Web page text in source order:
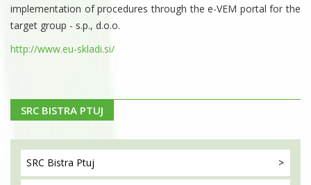
implementation of procedures through the e-VEM portal for the
target group - s.p., d.o.o.
http://www.eu-skladi.si/
SRC BISTRA PTUJ
SRC Bistra Ptuj